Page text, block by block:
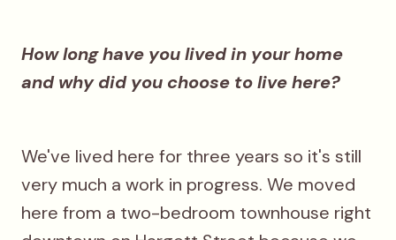
How long have you lived in your home
and why did you choose to live here?
We've lived here for three years so it's still
very much a work in progress. We moved
here from a two-bedroom townhouse right